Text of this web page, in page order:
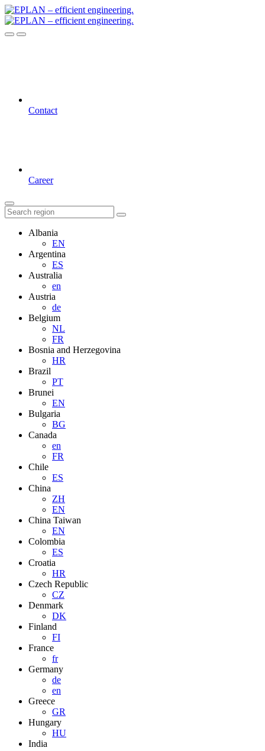
Contact
Career
Albania
EN
Argentina
ES
Australia
en
Austria
de
Belgium
NL
FR
Bosnia and Herzegovina
HR
Brazil
PT
Brunei
EN
Bulgaria
BG
Canada
en
FR
Chile
ES
China
ZH
EN
China Taiwan
EN
Colombia
ES
Croatia
HR
Czech Republic
CZ
Denmark
DK
Finland
FI
France
fr
Germany
de
en
Greece
GR
Hungary
HU
India